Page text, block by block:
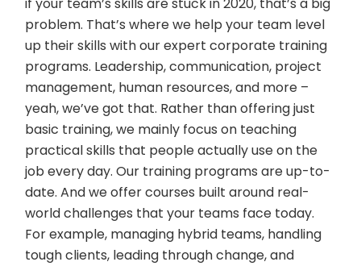
problem. That’s where we help your team level
up their skills with our expert corporate training
programs. Leadership, communication, project
management, human resources, and more –
yeah, we’ve got that. Rather than offering just
basic training, we mainly focus on teaching
practical skills that people actually use on the
job every day. Our training programs are up-to-
date. And we offer courses built around real-
world challenges that your teams face today.
For example, managing hybrid teams, handling
tough clients, leading through change, and